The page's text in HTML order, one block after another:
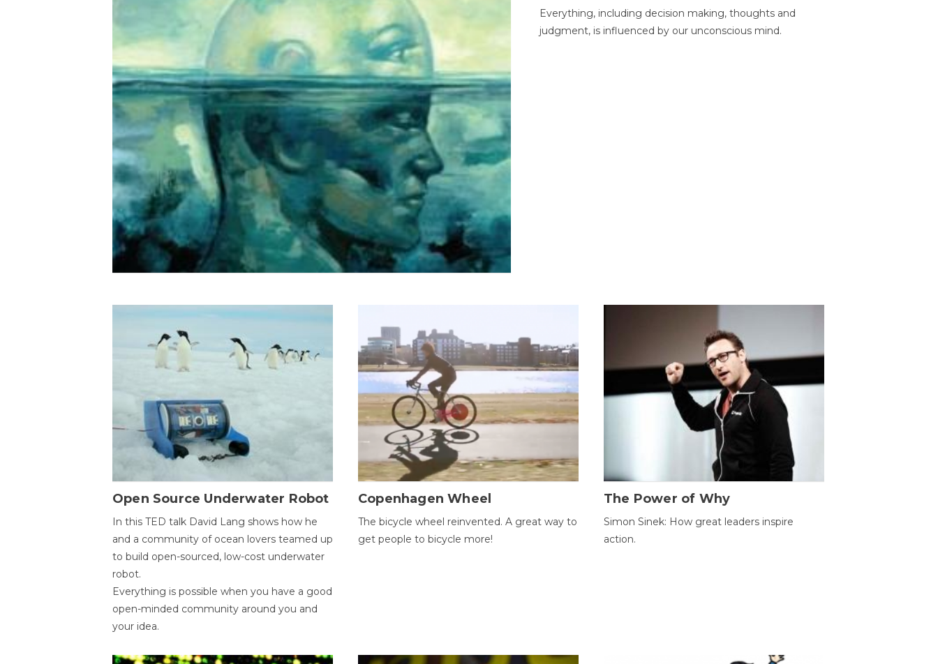
Everything, including decision making, thoughts and
judgment, is influenced by our unconscious mind.
Open Source Underwater Robot
In this TED talk David Lang shows how he
and a community of ocean lovers teamed up
to build open-sourced, low-cost underwater
robot.
Everything is possible when you have a good
open-minded community around you and
your idea.
Copenhagen Wheel
The bicycle wheel reinvented. A great way to
get people to bicycle more!
The Power of Why
Simon Sinek: How great leaders inspire
action.